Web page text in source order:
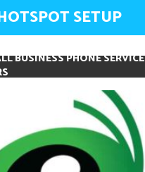
SETUP
BUSINESS PHONE SERVICE